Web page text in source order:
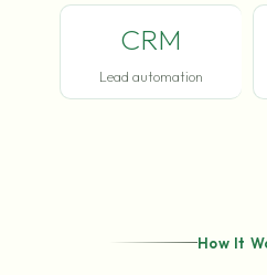
CRM
Lead automation
How It